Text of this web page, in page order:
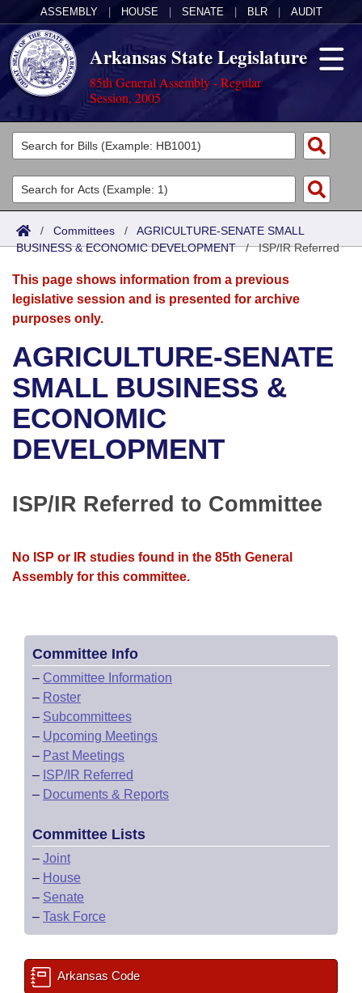
ASSEMBLY HOUSE SENATE BLR AUDIT
Arkansas State Legislature
85th General Assembly - Regular
Session, 2005
Legislators
List All
Search
Committees
Joint
Senate
House
Bills in House Committees
Bills in Senate Committees
Bills in Joint Committees
Meetings Of The Whole/Business Meetings
Acts
Search by Range
Advanced Search
Bills
Search by Range
Advanced Search
Recent Activities
Recently Filed
Personalized Bill Tracking
Bills Returned from Committee
Calendars
Meetings and Events
Bills on Committee Agendas
House
Senate
House Roll Call
Arkansas Law
Arkansas Code and Constitution of 1874
Uncodified Historic Legislation
Governor's Veto List
Budget
Search Center
/ Committees / AGRICULTURE-SENATE SMALL
BUSINESS & ECONOMIC DEVELOPMENT/ISP/IR Referred
This page shows information from a previous
legislative session and is presented for archive
purposes only.
AGRICULTURE-SENATE
SMALL BUSINESS &
ECONOMIC
DEVELOPMENT
ISP/IR Referred to Committee
No ISP or IR studies found in the 85th General
Assembly for this committee.
Committee Info
– Committee Information
– Roster
– Subcommittees
– Upcoming Meetings
– Past Meetings
– ISP/IR Referred
– Documents & Reports
Committee Lists
– Joint
– House
– Senate
– Task Force
Arkansas Code